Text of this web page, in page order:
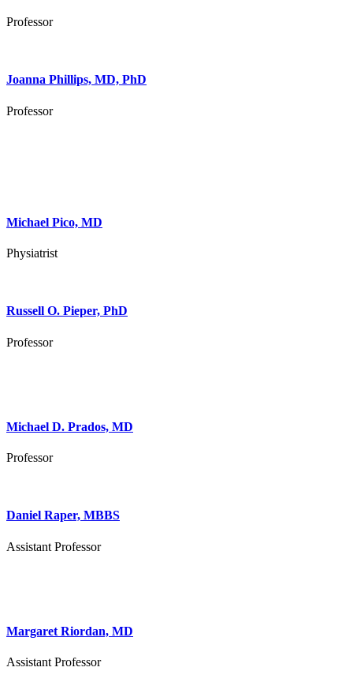
Professor
Joanna Phillips, MD, PhD
Professor
Michael Pico, MD
Physiatrist
Russell O. Pieper, PhD
Professor
Michael D. Prados, MD
Professor
Daniel Raper, MBBS
Assistant Professor
Margaret Riordan, MD
Assistant Professor